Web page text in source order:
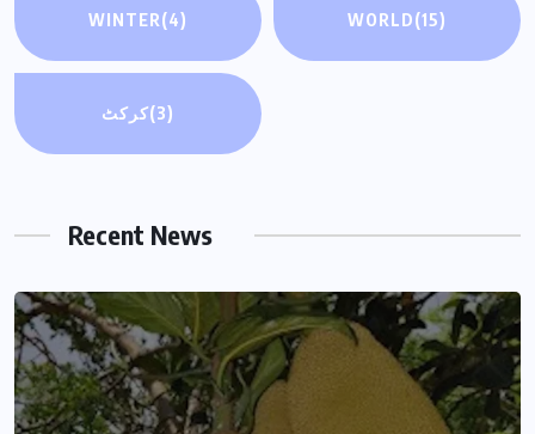
WINTER(4) WORLD(15)
کرکٹ(3)
Recent News